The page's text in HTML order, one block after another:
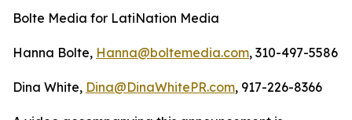
Bolte Media for LatiNation Media
Hanna Bolte, Hanna@boltemedia.com, 310-497-5586
Dina White, Dina@DinaWhitePR.com, 917-226-8366